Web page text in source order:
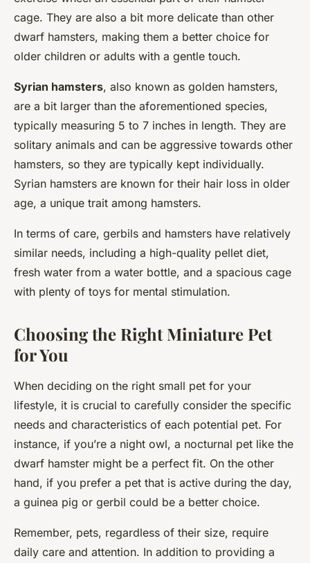
cage. They are also a bit more delicate than other
dwarf hamsters, making them a better choice for
older children or adults with a gentle touch.
Syrian hamsters, also known as golden hamsters,
are a bit larger than the aforementioned species,
typically measuring 5 to 7 inches in length. They are
solitary animals and can be aggressive towards other
hamsters, so they are typically kept individually.
Syrian hamsters are known for their hair loss in older
age, a unique trait among hamsters.
In terms of care, gerbils and hamsters have relatively
similar needs, including a high-quality pellet diet,
fresh water from a water bottle, and a spacious cage
with plenty of toys for mental stimulation.
Choosing the Right Miniature Pet
for You
When deciding on the right small pet for your
lifestyle, it is crucial to carefully consider the specific
needs and characteristics of each potential pet. For
instance, if you’re a night owl, a nocturnal pet like the
dwarf hamster might be a perfect fit. On the other
hand, if you prefer a pet that is active during the day,
a guinea pig or gerbil could be a better choice.
Remember, pets, regardless of their size, require
daily care and attention. In addition to providing a